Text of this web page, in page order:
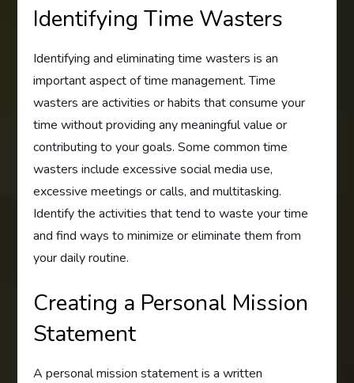
Identifying Time Wasters
Identifying and eliminating time wasters is an
important aspect of time management. Time
wasters are activities or habits that consume your
time without providing any meaningful value or
contributing to your goals. Some common time
wasters include excessive social media use,
excessive meetings or calls, and multitasking.
Identify the activities that tend to waste your time
and find ways to minimize or eliminate them from
your daily routine.
Creating a Personal Mission
Statement
A personal mission statement is a written